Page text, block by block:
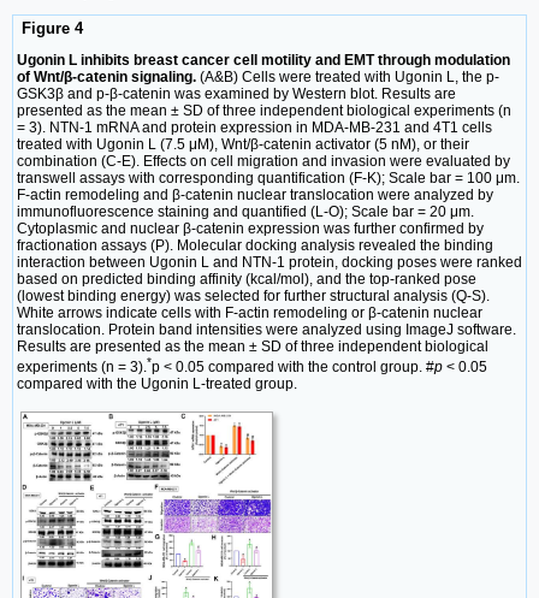
Figure 4
Ugonin L inhibits breast cancer cell motility and EMT through modulation
of Wnt/β-catenin signaling. (A&B) Cells were treated with Ugonin L, the p-
GSK3β and p-β-catenin was examined by Western blot. Results are
presented as the mean ± SD of three independent biological experiments (n
= 3). NTN-1 mRNA and protein expression in MDA-MB-231 and 4T1 cells
treated with Ugonin L (7.5 μM), Wnt/β-catenin activator (5 nM), or their
combination (C-E). Effects on cell migration and invasion were evaluated by
transwell assays with corresponding quantification (F-K); Scale bar = 100 μm.
F-actin remodeling and β-catenin nuclear translocation were analyzed by
immunofluorescence staining and quantified (L-O); Scale bar = 20 μm.
Cytoplasmic and nuclear β-catenin expression was further confirmed by
fractionation assays (P). Molecular docking analysis revealed the binding
interaction between Ugonin L and NTN-1 protein, docking poses were ranked
based on predicted binding affinity (kcal/mol), and the top-ranked pose
(lowest binding energy) was selected for further structural analysis (Q-S).
White arrows indicate cells with F-actin remodeling or β-catenin nuclear
translocation. Protein band intensities were analyzed using ImageJ software.
Results are presented as the mean ± SD of three independent biological
experiments (n = 3).*p < 0.05 compared with the control group. #p < 0.05
compared with the Ugonin L-treated group.